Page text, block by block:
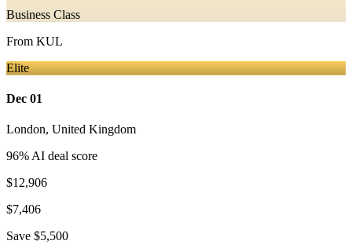
Business Class
From KUL
Elite
Dec 01
London, United Kingdom
96% AI deal score
$12,906
$7,406
Save $5,500